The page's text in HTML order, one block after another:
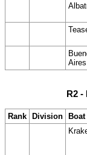
Aires
R2 -
Rank Division Boat